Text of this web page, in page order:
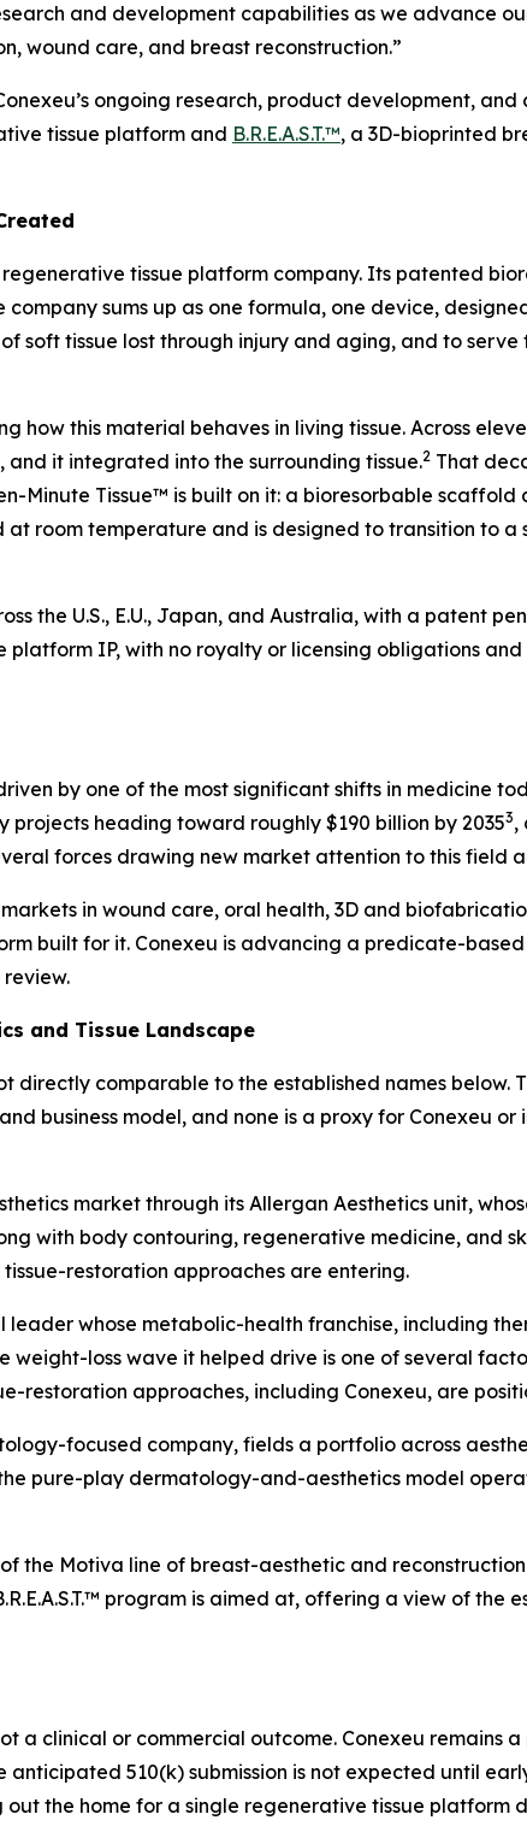
and development capabilities as we advance
wound care, and breast reconstruction.”
ongoing research, product development,
tissue platform and B.R.E.A.S.T.™, a 3D-bioprinted
tissue platform company. Its patented
sums up as one formula, one device,
soft tissue lost through injury and aging, and to
how this material behaves in living tissue. Across
and it integrated into the surrounding tissue.2 That
Minute Tissue™ is built on it: a bioresorbable
room temperature and is designed to transition to
the U.S., E.U., Japan, and Australia, with a patent
platform IP, with no royalty or licensing obligations
by one of the most significant shifts in medicine
heading toward roughly $190 billion by 20353,
forces drawing new market attention to this field
in wound care, oral health, 3D and
built for it. Conexeu is advancing a predicate-
and Tissue Landscape
directly comparable to the established names below.
business model, and none is a proxy for Conexeu
market through its Allergan Aesthetics unit,
with body contouring, regenerative medicine, and
restoration approaches are entering.
whose metabolic-health franchise, including
weight-loss wave it helped drive is one of several
restoration approaches, including Conexeu, are
focused company, fields a portfolio across
pure-play dermatology-and-aesthetics model
the Motiva line of breast-aesthetic and
program is aimed at, offering a view of
a clinical or commercial outcome. Conexeu remains
510(k) submission is not expected until
the home for a single regenerative tissue platform